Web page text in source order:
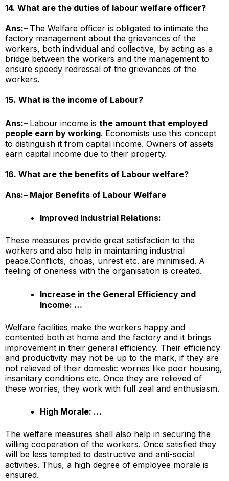
14. What are the duties of labour welfare officer?
Ans:– The Welfare officer is obligated to intimate the
factory management about the grievances of the
workers, both individual and collective, by acting as a
bridge between the workers and the management to
ensure speedy redressal of the grievances of the
workers.
15. What is the income of Labour?
Ans:– Labour income is the amount that employed
people earn by working. Economists use this concept
to distinguish it from capital income. Owners of assets
earn capital income due to their property.
16. What are the benefits of Labour welfare?
Ans:– Major Benefits of Labour Welfare
Improved Industrial Relations:
These measures provide great satisfaction to the
workers and also help in maintaining industrial
peace.Conflicts, choas, unrest etc. are minimised. A
feeling of oneness with the organisation is created.
Increase in the General Efficiency and
Income: …
Welfare facilities make the workers happy and
contented both at home and the factory and it brings
improvement in their general efficiency. Their efficiency
and productivity may not be up to the mark, if they are
not relieved of their domestic worries like poor housing,
insanitary conditions etc. Once they are relieved of
these worries, they work with full zeal and enthusiasm.
High Morale: …
The welfare measures shall also help in securing the
willing cooperation of the workers. Once satisfied they
will be less tempted to destructive and anti-social
activities. Thus, a high degree of employee morale is
ensured.